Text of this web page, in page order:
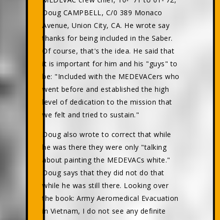
Doug CAMPBELL, C/0 389 Monaco
Avenue, Union City, CA. He wrote say
thanks for being included in the Saber.
Of course, that's the idea. He said that
it is important for him and his "guys" to
be: "Included with the MEDEVACers who
went before and established the high
level of dedication to the mission that
we felt and tried to sustain."
Doug also wrote to correct that while
he was there they were only "talking
about painting the MEDEVACs white."
Doug says that they did not do that
while he was still there. Looking over
the book: Army Aeromedical Evacuation
in Vietnam, I do not see any definite